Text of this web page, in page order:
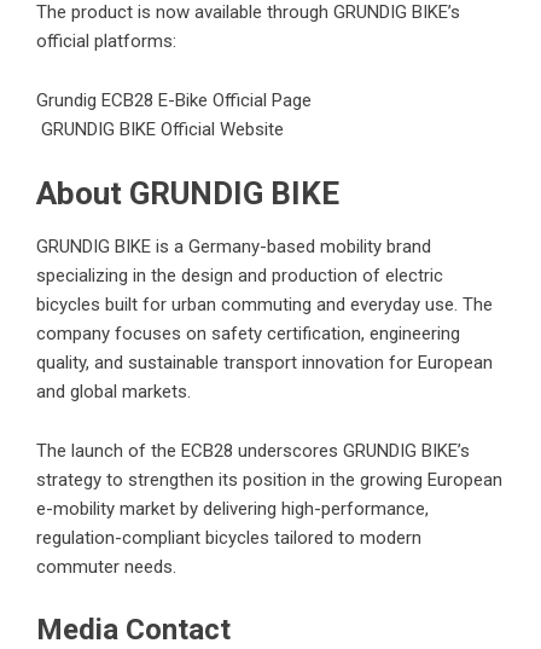
The product is now available through GRUNDIG BIKE’s
official platforms:
Grundig ECB28 E-Bike Official Page
GRUNDIG BIKE Official Website
About GRUNDIG BIKE
GRUNDIG BIKE is a Germany-based mobility brand
specializing in the design and production of electric
bicycles built for urban commuting and everyday use. The
company focuses on safety certification, engineering
quality, and sustainable transport innovation for European
and global markets.
The launch of the ECB28 underscores GRUNDIG BIKE’s
strategy to strengthen its position in the growing European
e-mobility market by delivering high-performance,
regulation-compliant bicycles tailored to modern
commuter needs.
Media Contact